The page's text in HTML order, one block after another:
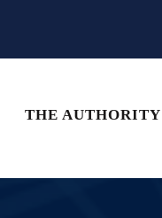
THE AUTHORITY